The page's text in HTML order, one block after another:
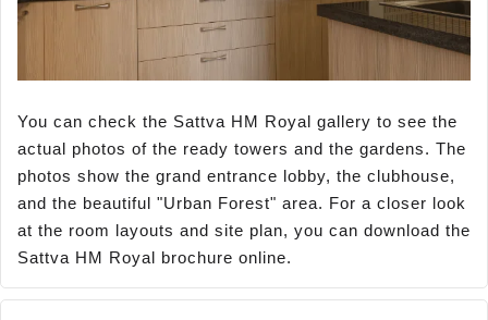
You can check the Sattva HM Royal gallery to see the
actual photos of the ready towers and the gardens. The
photos show the grand entrance lobby, the clubhouse,
and the beautiful "Urban Forest" area. For a closer look
at the room layouts and site plan, you can download the
Sattva HM Royal brochure online.